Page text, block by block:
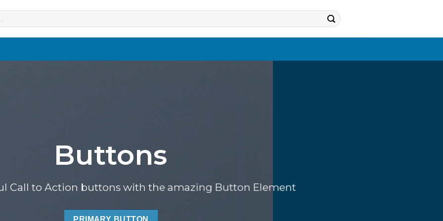
Buttons
Call to Action buttons with the amazing Button Element
PRIMARY BUTTON